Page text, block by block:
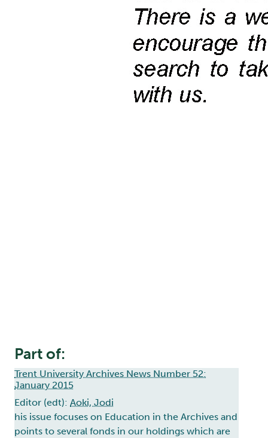
Part of:
Trent University Archives News Number 52:
January 2015
Editor (edt): Aoki, Jodi
his issue focuses on Education in the Archives and
points to several fonds in our holdings which are